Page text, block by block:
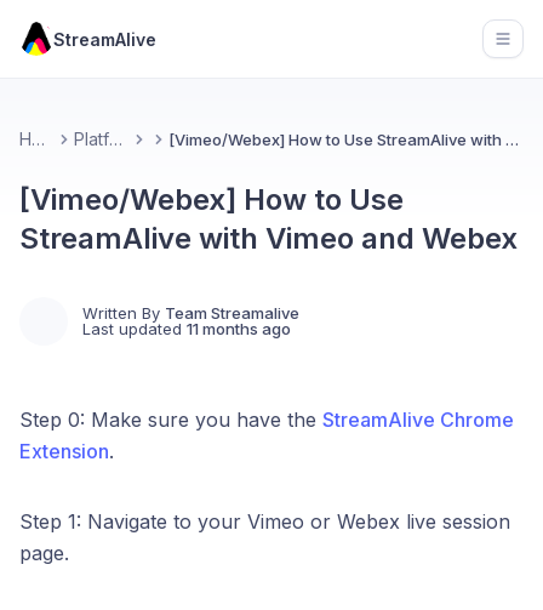
StreamAlive
Home Platforms [Vimeo/Webex] How to Use StreamAlive with Vimeo and Webex
[Vimeo/Webex] How to Use
StreamAlive with Vimeo and Webex
Written By Team Streamalive
Last updated 11 months ago
Step 0: Make sure you have the StreamAlive Chrome
Extension.
Step 1: Navigate to your Vimeo or Webex live session
page.